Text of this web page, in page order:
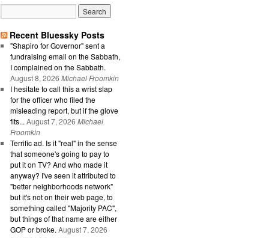
Recent Bluessky Posts
"Shapiro for Governor" sent a
fundraising email on the Sabbath,
I complained on the Sabbath.
August 8, 2026 Michael Froomkin
I hesitate to call this a wrist slap
for the officer who filed the
misleading report, but if the glove
fits... August 7, 2026 Michael
Froomkin
Terrific ad. Is it "real" in the sense
that someone's going to pay to
put it on TV? And who made it
anyway? I've seen it attributed to
"better neighborhoods network"
but it's not on their web page, to
something called "Majority PAC",
but things of that name are either
GOP or broke. August 7, 2026